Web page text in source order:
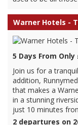
Warner Hotels -
5 Days From Only
Join us for a
addition,
that makes a
in a stunning
just 10 minutes
2 departures on